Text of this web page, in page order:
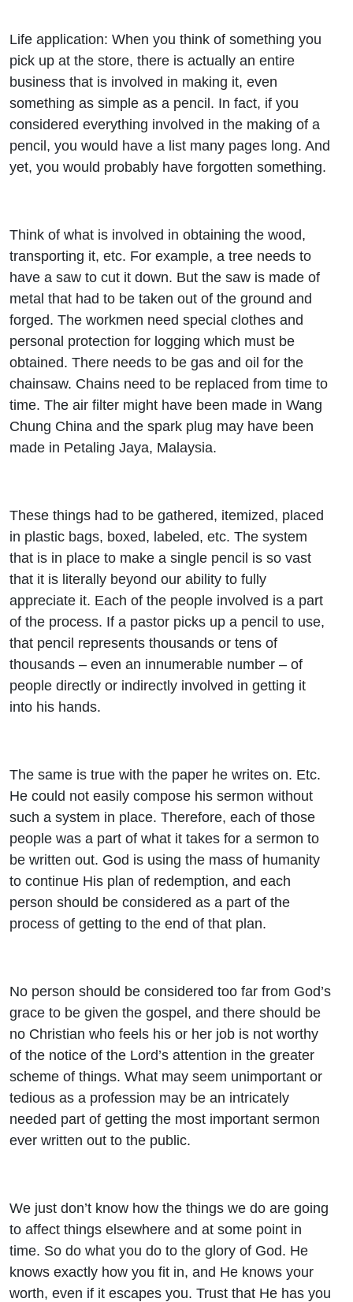
Life application: When you think of something you
pick up at the store, there is actually an entire
business that is involved in making it, even
something as simple as a pencil. In fact, if you
considered everything involved in the making of a
pencil, you would have a list many pages long. And
yet, you would probably have forgotten something.
Think of what is involved in obtaining the wood,
transporting it, etc. For example, a tree needs to
have a saw to cut it down. But the saw is made of
metal that had to be taken out of the ground and
forged. The workmen need special clothes and
personal protection for logging which must be
obtained. There needs to be gas and oil for the
chainsaw. Chains need to be replaced from time to
time. The air filter might have been made in Wang
Chung China and the spark plug may have been
made in Petaling Jaya, Malaysia.
These things had to be gathered, itemized, placed
in plastic bags, boxed, labeled, etc. The system
that is in place to make a single pencil is so vast
that it is literally beyond our ability to fully
appreciate it. Each of the people involved is a part
of the process. If a pastor picks up a pencil to use,
that pencil represents thousands or tens of
thousands – even an innumerable number – of
people directly or indirectly involved in getting it
into his hands.
The same is true with the paper he writes on. Etc.
He could not easily compose his sermon without
such a system in place. Therefore, each of those
people was a part of what it takes for a sermon to
be written out. God is using the mass of humanity
to continue His plan of redemption, and each
person should be considered as a part of the
process of getting to the end of that plan.
No person should be considered too far from God’s
grace to be given the gospel, and there should be
no Christian who feels his or her job is not worthy
of the notice of the Lord’s attention in the greater
scheme of things. What may seem unimportant or
tedious as a profession may be an intricately
needed part of getting the most important sermon
ever written out to the public.
We just don’t know how the things we do are going
to affect things elsewhere and at some point in
time. So do what you do to the glory of God. He
knows exactly how you fit in, and He knows your
worth, even if it escapes you. Trust that He has you